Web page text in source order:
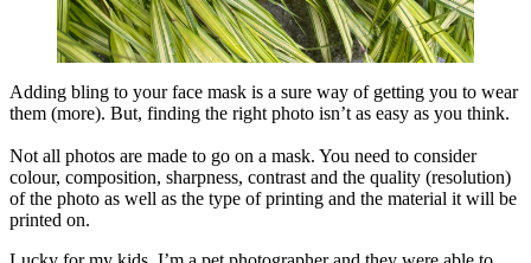
Adding bling to your face mask is a sure way of getting you to wear
them (more). But, finding the right photo isn’t as easy as you think.
Not all photos are made to go on a mask. You need to consider
colour, composition, sharpness, contrast and the quality (resolution)
of the photo as well as the type of printing and the material it will be
printed on.